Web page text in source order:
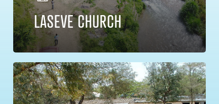
LASEVE CHURCH
Learn
more